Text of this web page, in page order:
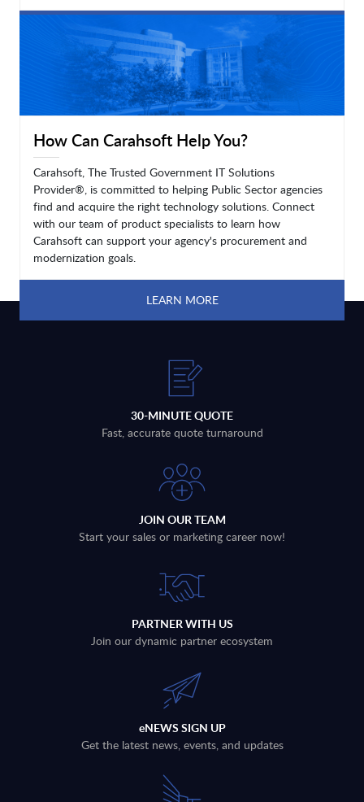
LEARN MORE
How Can Carahsoft Help You?
Carahsoft, The Trusted Government IT Solutions
Provider®, is committed to helping Public Sector agencies
find and acquire the right technology solutions. Connect
with our team of product specialists to learn how
Carahsoft can support your agency's procurement and
modernization goals.
LEARN MORE
30-MINUTE QUOTE
Fast, accurate quote turnaround
JOIN OUR TEAM
Start your sales or marketing career now!
PARTNER WITH US
Join our dynamic partner ecosystem
eNEWS SIGN UP
Get the latest news, events, and updates